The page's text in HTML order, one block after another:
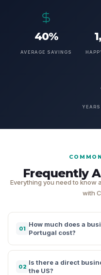
40%
AVERAGE SAVINGS
YEARS
Frequently
Everything you need to know
with
01
How much does a
Portugal cost?
02
Is there a direct
the US?